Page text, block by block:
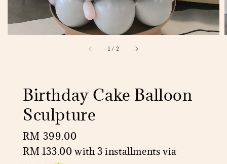
1 / 2
Birthday Cake Balloon
Sculpture
Regular
price
RM 399.00
RM 133.00 with 3 installments via